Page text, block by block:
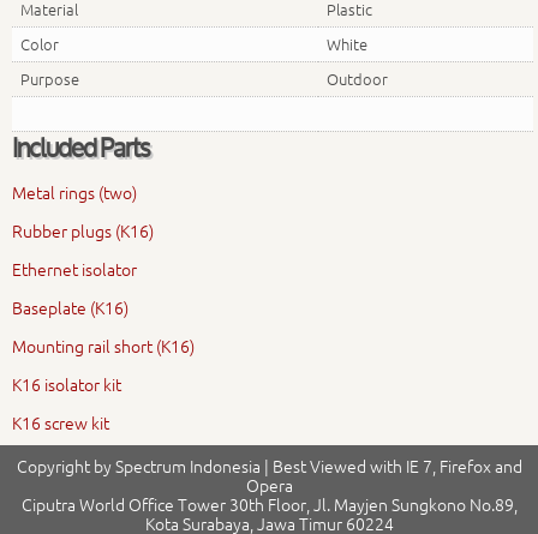
Material Plastic
Color White
Purpose Outdoor
Included Parts
Metal rings (two)
Rubber plugs (K16)
Ethernet isolator
Baseplate (K16)
Mounting rail short (K16)
K16 isolator kit
K16 screw kit
Copyright by Spectrum Indonesia | Best Viewed with IE 7, Firefox and
Opera
Ciputra World Office Tower 30th Floor, Jl. Mayjen Sungkono No.89,
Kota Surabaya, Jawa Timur 60224